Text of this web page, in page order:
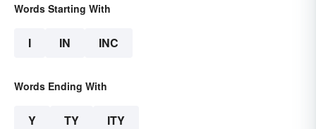
Words Starting With
I IN INC
Words Ending With
Y TY ITY